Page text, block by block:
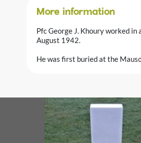
More information
Pfc George J. Khoury worked
August 1942.
He was first buried at the